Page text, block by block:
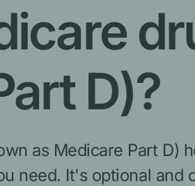
D)?
as Medicare Part D)
need. It's optional and